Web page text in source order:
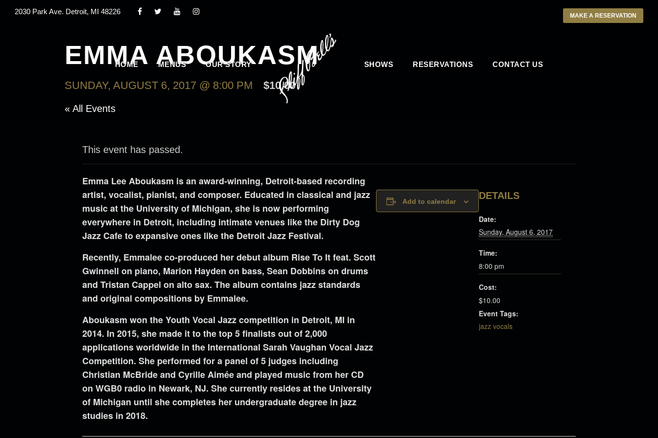
2030 Park Ave. Detroit, MI 48226 MAKE A RESERVATION
HOME MENUS OUR STORY SHOWS RESERVATIONS CONTACT US
EMMA ABOUKASM
SUNDAY, AUGUST 6, 2017 @ 8:00 PM $10.00
« All Events
This event has passed.
Emma Lee Aboukasm is an award-winning, Detroit-based recording
artist, vocalist, pianist, and composer. Educated in classical and jazz
music at the University of Michigan, she is now performing
everywhere in Detroit, including intimate venues like the Dirty Dog
Jazz Cafe to expansive ones like the Detroit Jazz Festival.
Recently, Emmalee co-produced her debut album Rise To It feat. Scott
Gwinnell on piano, Marion Hayden on bass, Sean Dobbins on drums
and Tristan Cappel on alto sax. The album contains jazz standards
and original compositions by Emmalee.
Aboukasm won the Youth Vocal Jazz competition in Detroit, MI in
2014. In 2015, she made it to the top 5 finalists out of 2,000
applications worldwide in the International Sarah Vaughan Vocal Jazz
Competition. She performed for a panel of 5 judges including
Christian McBride and Cyrille Aimée and played music from her CD
on WGB0 radio in Newark, NJ. She currently resides at the University
of Michigan until she completes her undergraduate degree in jazz
studies in 2018.
Add to calendar
DETAILS
Date:
Sunday, August 6, 2017
Time:
8:00 pm
Cost:
$10.00
Event Tags:
jazz vocals